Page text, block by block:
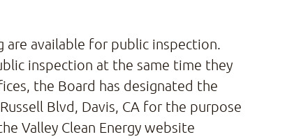
available for public inspection.
inspection at the same time they
the Board has designated the
Blvd, Davis, CA for the purpose
Valley Clean Energy website